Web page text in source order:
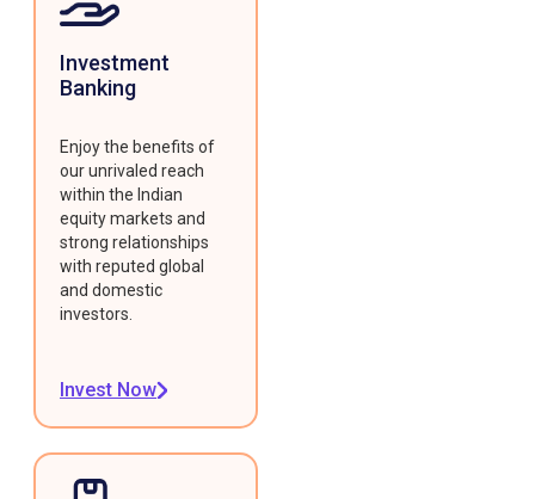
Investment
Banking
Enjoy the benefits of
our unrivaled reach
within the Indian
equity markets and
strong relationships
with reputed global
and domestic
investors.
Invest Now